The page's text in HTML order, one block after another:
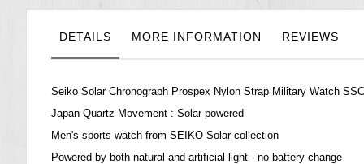
galleryDETAILS MORE INFORMATION REVIEWS
Seiko Solar Chronograph Prospex Nylon Strap Military Watch
Japan Quartz Movement : Solar powered
Men's sports watch from SEIKO Solar collection
Powered by both natural and artificial light - no battery change